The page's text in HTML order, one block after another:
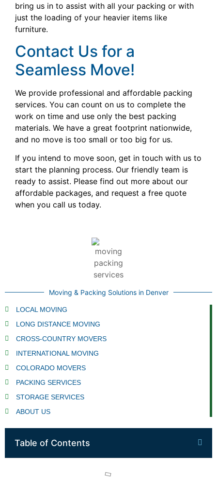
Moving & Packing Solutions in Denver
LOCAL MOVING
LONG DISTANCE MOVING
CROSS-COUNTRY MOVERS
INTERNATIONAL MOVING
COLORADO MOVERS
PACKING SERVICES
STORAGE SERVICES
ABOUT US
Table of Contents
bring us in to assist with all your packing or with
just the loading of your heavier items like
furniture.
Contact Us for a
Seamless Move!
We provide professional and affordable packing
services. You can count on us to complete the
work on time and use only the best packing
materials. We have a great footprint nationwide,
and no move is too small or too big for us.
If you intend to move soon, get in touch with us to
start the planning process. Our friendly team is
ready to assist. Please find out more about our
affordable packages, and request a free quote
when you call us today.